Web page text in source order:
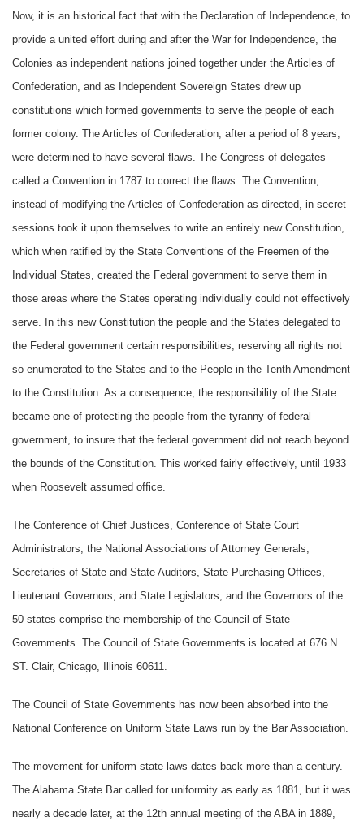
Now, it is an historical fact that with the Declaration of Independence, to
provide a united effort during and after the War for Independence, the
Colonies as independent nations joined together under the Articles of
Confederation, and as Independent Sovereign States drew up
constitutions which formed governments to serve the people of each
former colony. The Articles of Confederation, after a period of 8 years,
were determined to have several flaws. The Congress of delegates
called a Convention in 1787 to correct the flaws. The Convention,
instead of modifying the Articles of Confederation as directed, in secret
sessions took it upon themselves to write an entirely new Constitution,
which when ratified by the State Conventions of the Freemen of the
Individual States, created the Federal government to serve them in
those areas where the States operating individually could not effectively
serve. In this new Constitution the people and the States delegated to
the Federal government certain responsibilities, reserving all rights not
so enumerated to the States and to the People in the Tenth Amendment
to the Constitution. As a consequence, the responsibility of the State
became one of protecting the people from the tyranny of federal
government, to insure that the federal government did not reach beyond
the bounds of the Constitution. This worked fairly effectively, until 1933
when Roosevelt assumed office.
The Conference of Chief Justices, Conference of State Court
Administrators, the National Associations of Attorney Generals,
Secretaries of State and State Auditors, State Purchasing Offices,
Lieutenant Governors, and State Legislators, and the Governors of the
50 states comprise the membership of the Council of State
Governments. The Council of State Governments is located at 676 N.
ST. Clair, Chicago, Illinois 60611.
The Council of State Governments has now been absorbed into the
National Conference on Uniform State Laws run by the Bar Association.
The movement for uniform state laws dates back more than a century.
The Alabama State Bar called for uniformity as early as 1881, but it was
nearly a decade later, at the 12th annual meeting of the ABA in 1889,